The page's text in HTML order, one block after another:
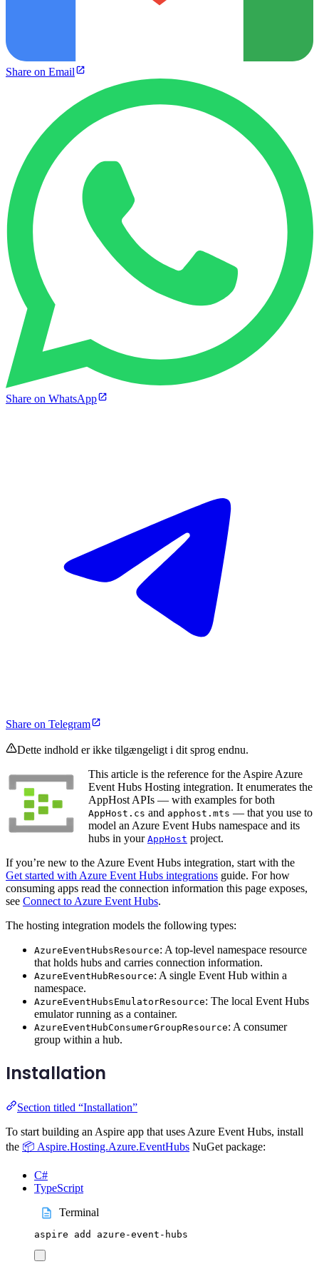
Share on Email
Share on WhatsApp
Share on Telegram
Dette indhold er ikke tilgængeligt i dit sprog endnu.
This article is the reference for the Aspire Azure
Event Hubs Hosting integration. It enumerates the
AppHost APIs — with examples for both
AppHost.cs and apphost.mts — that you use to
model an Azure Event Hubs namespace and its
hubs in your AppHost project.
If you’re new to the Azure Event Hubs integration, start with the
Get started with Azure Event Hubs integrations guide. For how
consuming apps read the connection information this page exposes,
see Connect to Azure Event Hubs.
The hosting integration models the following types:
AzureEventHubsResource: A top-level namespace resource
that holds hubs and carries connection information.
AzureEventHubResource: A single Event Hub within a
namespace.
AzureEventHubsEmulatorResource: The local Event Hubs
emulator running as a container.
AzureEventHubConsumerGroupResource: A consumer
group within a hub.
Installation
Section titled “Installation”
To start building an Aspire app that uses Azure Event Hubs, install
the 📦 Aspire.Hosting.Azure.EventHubs NuGet package:
C#
TypeScript
Terminal
aspire add azure-event-hubs